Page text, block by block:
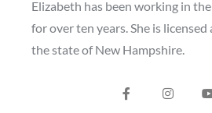
Elizabeth has been working in
for over ten years. She is
the state of New Hampshire.